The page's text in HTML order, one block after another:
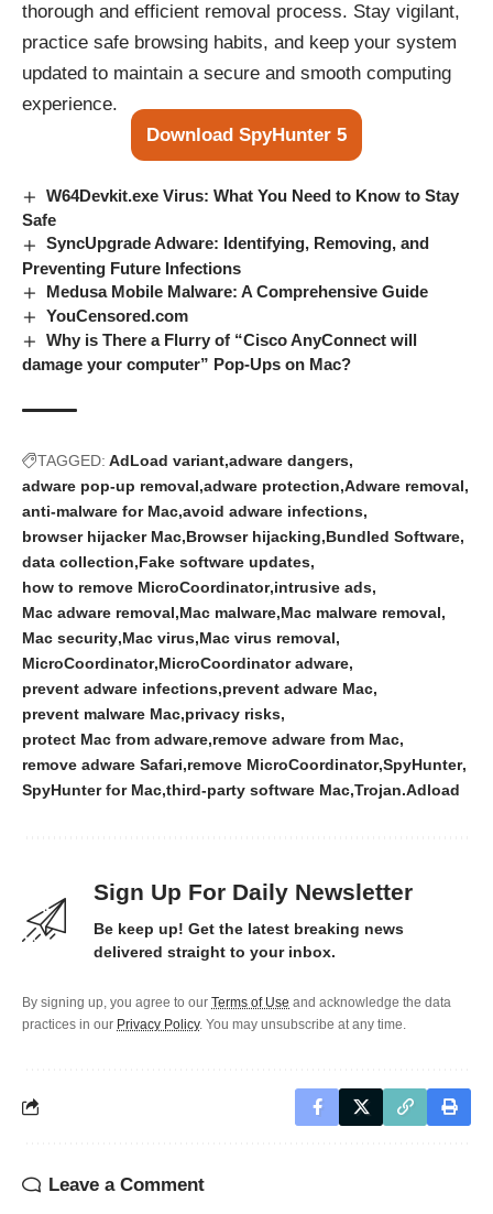
thorough and efficient removal process. Stay vigilant,
practice safe browsing habits, and keep your system
updated to maintain a secure and smooth computing
experience.
Download SpyHunter 5
W64Devkit.exe Virus: What You Need to Know to Stay
Safe
SyncUpgrade Adware: Identifying, Removing, and
Preventing Future Infections
Medusa Mobile Malware: A Comprehensive Guide
YouCensored.com
Why is There a Flurry of “Cisco AnyConnect will
damage your computer” Pop-Ups on Mac?
TAGGED: AdLoad variant adware dangers
adware pop-up removal adware protection Adware removal
anti-malware for Mac avoid adware infections
browser hijacker Mac Browser hijacking Bundled Software
data collection Fake software updates
how to remove MicroCoordinator intrusive ads
Mac adware removal Mac malware Mac malware removal
Mac security Mac virus Mac virus removal
MicroCoordinator MicroCoordinator adware
prevent adware infections prevent adware Mac
prevent malware Mac privacy risks
protect Mac from adware remove adware from Mac
remove adware Safari remove MicroCoordinator SpyHunter
SpyHunter for Mac third-party software Mac Trojan.Adload
Sign Up For Daily Newsletter
Be keep up! Get the latest breaking news
delivered straight to your inbox.
By signing up, you agree to our Terms of Use and acknowledge the data
practices in our Privacy Policy. You may unsubscribe at any time.
Leave a Comment